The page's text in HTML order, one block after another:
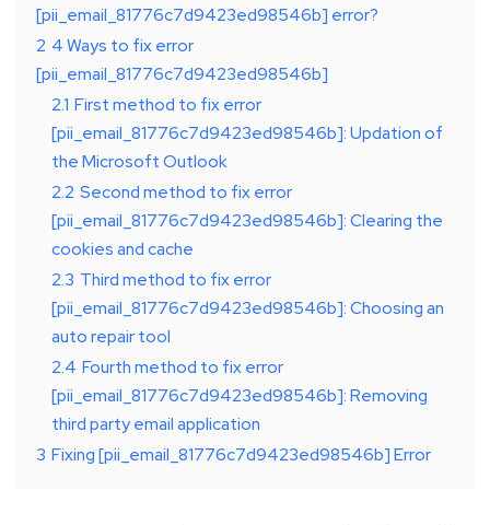
[pii_email_81776c7d9423ed98546b] error?
2 4 Ways to fix error
[pii_email_81776c7d9423ed98546b]
2.1 First method to fix error
[pii_email_81776c7d9423ed98546b]: Updation of
the Microsoft Outlook
2.2 Second method to fix error
[pii_email_81776c7d9423ed98546b]: Clearing the
cookies and cache
2.3 Third method to fix error
[pii_email_81776c7d9423ed98546b]: Choosing an
auto repair tool
2.4 Fourth method to fix error
[pii_email_81776c7d9423ed98546b]: Removing
third party email application
3 Fixing [pii_email_81776c7d9423ed98546b] Error